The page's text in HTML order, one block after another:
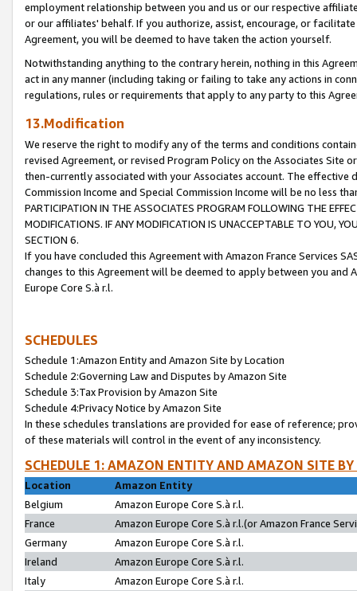
employment relationship between you and us or our respective
or our affiliates' behalf. If you authorize, assist, encourage, or
Agreement, you will be deemed to have taken the action yourself.
Notwithstanding anything to the contrary herein, nothing in this
act in any manner (including taking or failing to take any actions in
regulations, rules or requirements that apply to any party to this
13.Modification
We reserve the right to modify any of the terms and conditions
revised Agreement, or revised Program Policy on the Associates
then-currently associated with your Associates account. The
Commission Income and Special Commission Income will be no less
PARTICIPATION IN THE ASSOCIATES PROGRAM FOLLOWING THE
MODIFICATIONS. IF ANY MODIFICATION IS UNACCEPTABLE TO YOU,
SECTION 6.
If you have concluded this Agreement with Amazon France Services
changes to this Agreement will be deemed to apply between you and
Europe Core S.à r.l.
SCHEDULES
Schedule 1:Amazon Entity and Amazon Site by Location
Schedule 2:Governing Law and Disputes by Amazon Site
Schedule 3:Tax Provision by Amazon Site
Schedule 4:Privacy Notice by Amazon Site
In these schedules translations are provided for ease of reference;
of these materials will control in the event of any inconsistency.
SCHEDULE 1: AMAZON ENTITY AND AMAZON SITE
Location
Amazon Entity
Belgium
Amazon Europe Core S.à r.l.
France
Amazon Europe Core S.à r.l.(or Amazon France
Germany
Amazon Europe Core S.à r.l.
Ireland
Amazon Europe Core S.à r.l.
Italy
Amazon Europe Core S.à r.l.